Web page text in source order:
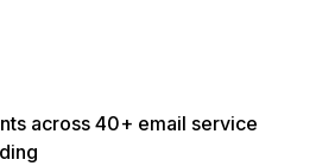
across 40+ email service